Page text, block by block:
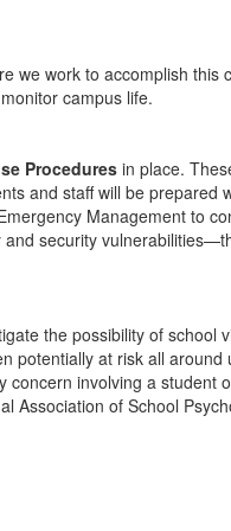
we work to accomplish this
campus life.
Proceduresin place.
and staff will be prepared
Management to
security
the possibility of school
potentially at risk all
involving a student
Association of School